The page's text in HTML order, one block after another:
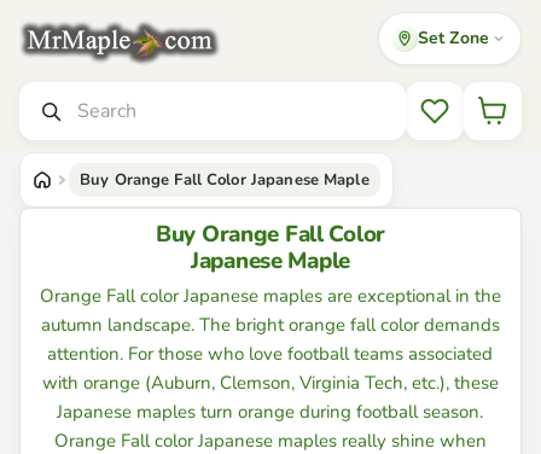
Mr
Buy
Japanese
Maple
Trees
Set Zone
Wishlist
Buy Orange Fall Color Japanese Maple
Buy Orange Fall Color
Japanese Maple
Orange Fall color Japanese maples are exceptional in the
autumn landscape. The bright orange fall color demands
attention. For those who love football teams associated
with orange (Auburn, Clemson, Virginia Tech, etc.), these
Japanese maples turn orange during football season.
Orange Fall color Japanese maples really shine when